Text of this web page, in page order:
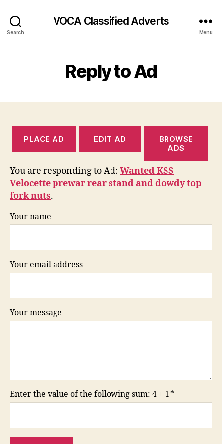
Search
VOCA Classified Adverts
Menu
Reply to Ad
PLACE AD EDIT AD
BROWSE
ADS
You are responding to Ad: Wanted KSS
Velocette prewar rear stand and dowdy top
fork nuts.
Your name
Your email address
Your message
Enter the value of the following sum: 4 + 1 *